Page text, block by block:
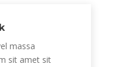
massa
sit amet sit